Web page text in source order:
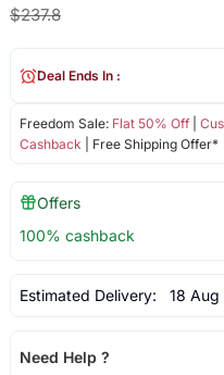
$237.8
Freedom Sale: Flat 50% Off|
Cashback | Free Shipping Offer*
Deal Ends In :
Offers
100% cashback
Estimated Delivery: 18
Need Help ?